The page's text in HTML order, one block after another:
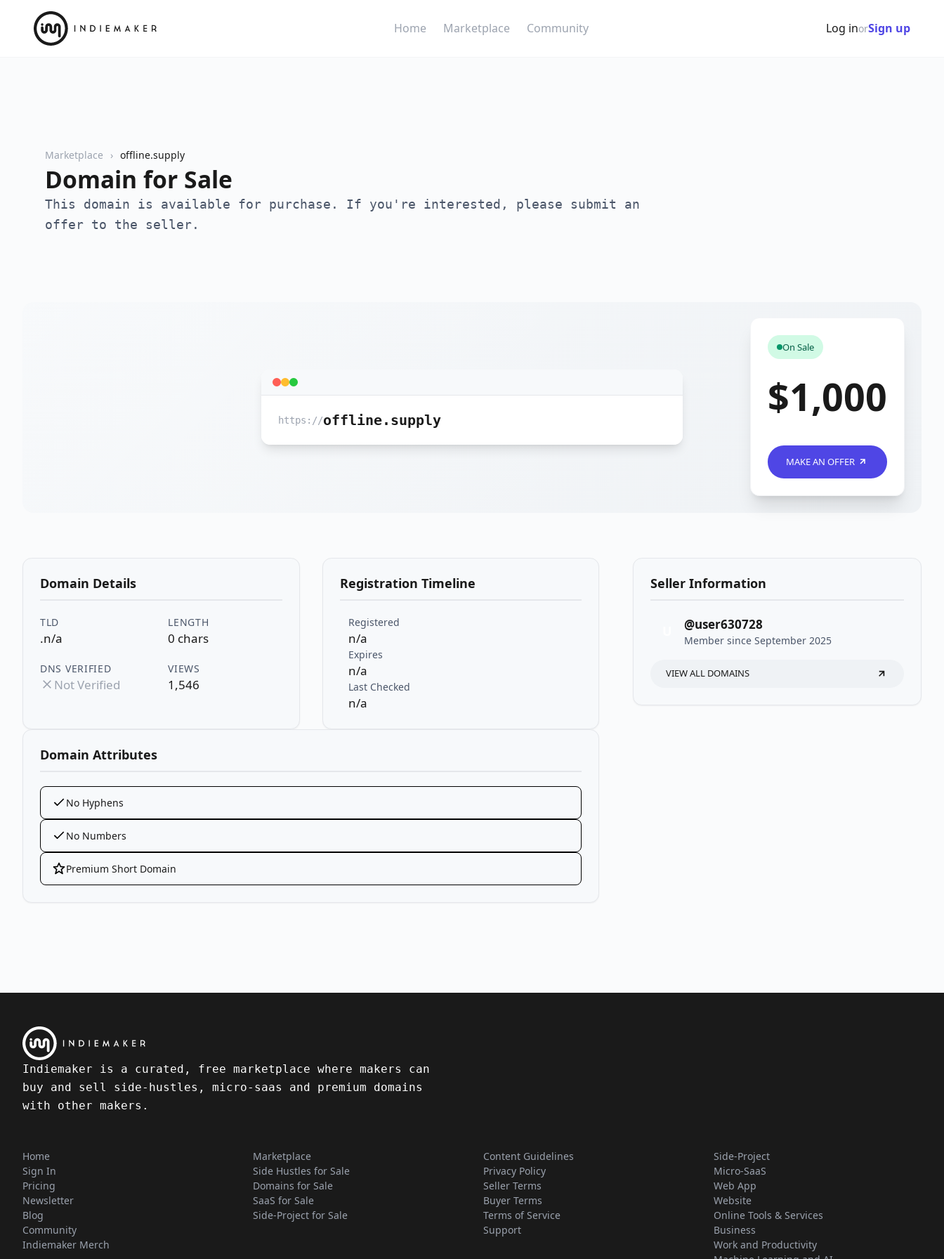
Home Marketplace Community Log inorSign up
Marketplace offline.supply
Domain for Sale
This domain is available for purchase. If you're interested, please submit an
offer to the seller.
https://offline.supply
On Sale
$1,000
MAKE AN OFFER
Domain Details
TLD
.n/a
LENGTH
0 chars
DNS VERIFIED
Not Verified
VIEWS
1,546
Registration Timeline
Registered
n/a
Expires
n/a
Last Checked
n/a
Domain Attributes
No Hyphens
No Numbers
Premium Short Domain
Seller Information
@user630728
Member since September 2025
VIEW ALL DOMAINS
Indiemaker is a curated, free marketplace where makers can
buy and sell side-hustles, micro-saas and premium domains
with other makers.
Home
Sign In
Pricing
Newsletter
Blog
Community
Indiemaker Merch
Marketplace
Side Hustles for Sale
Domains for Sale
SaaS for Sale
Side-Project for Sale
Content Guidelines
Privacy Policy
Seller Terms
Buyer Terms
Terms of Service
Support
Side-Project
Micro-SaaS
Web App
Website
Online Tools & Services
Business
Work and Productivity